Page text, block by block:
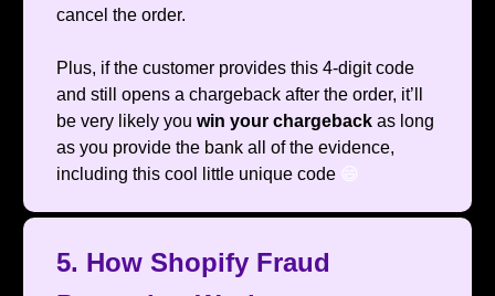
cancel the order.
Plus, if the customer provides this 4-digit code
and still opens a chargeback after the order, it’ll
be very likely you win your chargeback as long
as you provide the bank all of the evidence,
including this cool little unique code 😄
5. How Shopify Fraud